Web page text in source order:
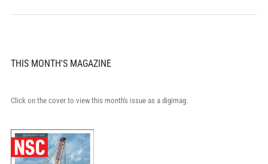
THIS MONTH'S MAGAZINE
Click on the cover to view this month's issue as a digimag.